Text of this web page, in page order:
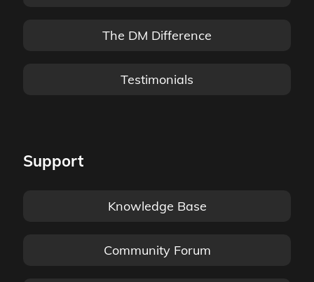
The DM Difference
Testimonials
Support
Knowledge Base
Community Forum